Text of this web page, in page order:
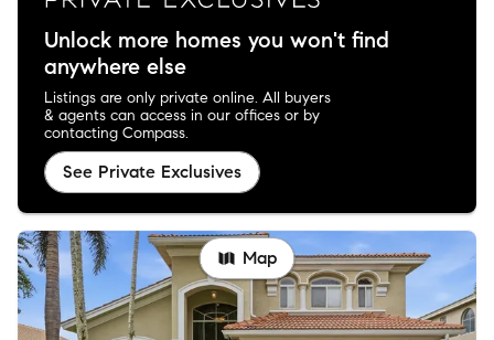
Unlock more homes you won't find
anywhere else
Listings are only private online. All buyers
& agents can access in our offices or by
contacting Compass.
See Private Exclusives
Map